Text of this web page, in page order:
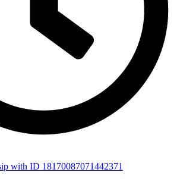
with ID 18170087071442371